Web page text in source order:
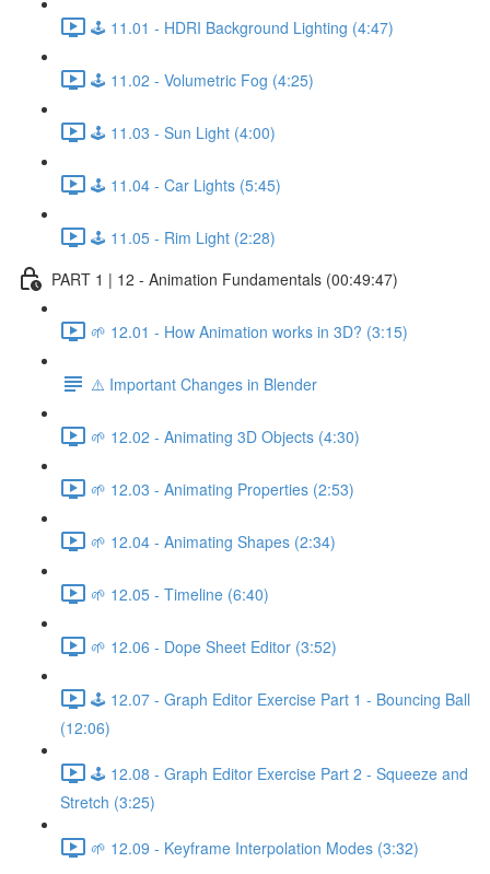
🕹️ 11.01 - HDRI Background Lighting (4:47)
🕹️ 11.02 - Volumetric Fog (4:25)
🕹️ 11.03 - Sun Light (4:00)
🕹️ 11.04 - Car Lights (5:45)
🕹️ 11.05 - Rim Light (2:28)
PART 1 | 12 - Animation Fundamentals (00:49:47)
🌱 12.01 - How Animation works in 3D? (3:15)
⚠️ Important Changes in Blender
🌱 12.02 - Animating 3D Objects (4:30)
🌱 12.03 - Animating Properties (2:53)
🌱 12.04 - Animating Shapes (2:34)
🌱 12.05 - Timeline (6:40)
🌱 12.06 - Dope Sheet Editor (3:52)
🕹️ 12.07 - Graph Editor Exercise Part 1 - Bouncing Ball
(12:06)
🕹️ 12.08 - Graph Editor Exercise Part 2 - Squeeze and
Stretch (3:25)
🌱 12.09 - Keyframe Interpolation Modes (3:32)